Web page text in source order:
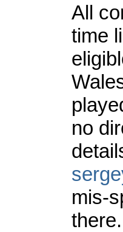
All
time
no
mis-
there.